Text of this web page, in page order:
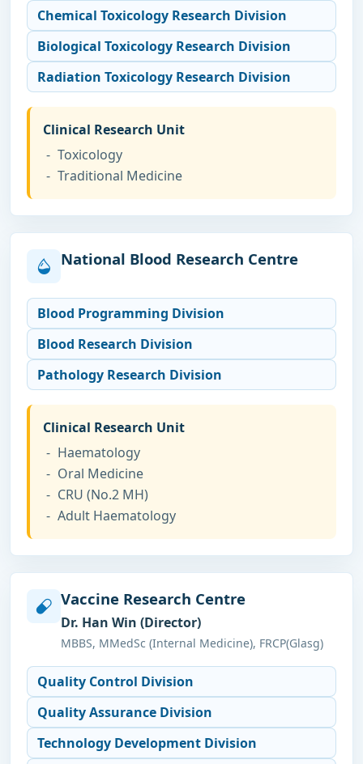
Chemical Toxicology Research Division
Biological Toxicology Research Division
Radiation Toxicology Research Division
Clinical Research Unit
Toxicology
Traditional Medicine
National Blood Research Centre
Blood Programming Division
Blood Research Division
Pathology Research Division
Clinical Research Unit
Haematology
Oral Medicine
CRU (No.2 MH)
Adult Haematology
Vaccine Research Centre
Dr. Han Win (Director)
MBBS, MMedSc (Internal Medicine), FRCP(Glasg)
Quality Control Division
Quality Assurance Division
Technology Development Division